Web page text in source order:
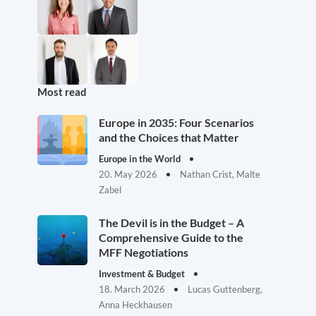
Most read
Europe in 2035: Four Scenarios
and the Choices that Matter
Europe in the World
20. May 2026
Nathan Crist, Malte
Zabel
The Devil is in the Budget – A
Comprehensive Guide to the
MFF Negotiations
Investment & Budget
18. March 2026
Lucas Guttenberg,
Anna Heckhausen